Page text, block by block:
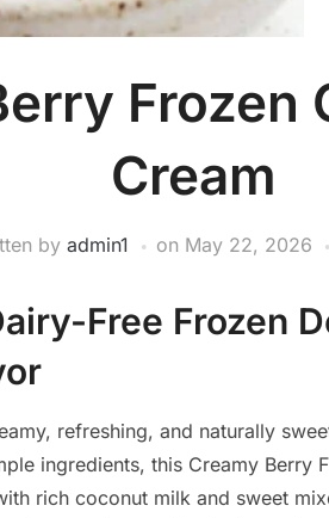
Frozen
Cream
by admin1 on May 22, 2026
Free Frozen
refreshing, and naturally
ingredients, this Creamy Berry
rich coconut milk and sweet